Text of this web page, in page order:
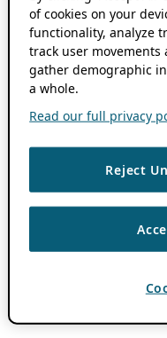
of cookies on your
functionality, analyze
track user
gather demographic
a whole.
Read our full privacy
Reject